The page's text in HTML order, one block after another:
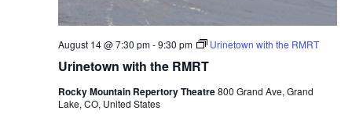
Urinetown with the RMRT
August 14 @ 7:30 pm-9:30 pm Urinetown with the RMRT
Rocky Mountain Repertory Theatre800 Grand Ave, Grand
Lake, CO, United States